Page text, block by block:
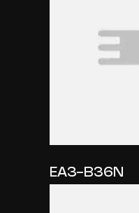
EA3-B36N